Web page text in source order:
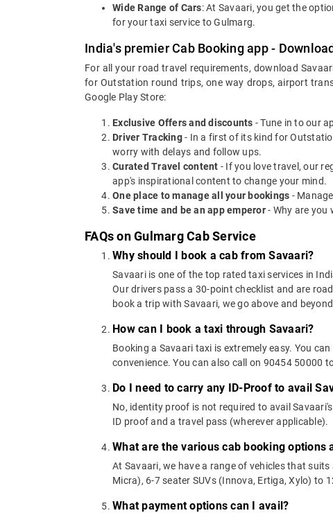
Wide Range of Cars: At Savaari, you get the
for your taxi service to Gulmarg.
India's premier Cab Booking app -
For all your road travel requirements, download
for Outstation round trips, one way drops, airport
Google Play Store:
Exclusive Offers and discounts - Tune in to our
Driver Tracking- In a first of its kind for
worry with delays and follow ups.
Curated Travel content - If you love travel, our
app's inspirational content to change your mind.
One place to manage all your bookings -
Save time and be an app emperor- Why are you
FAQs on Gulmarg Cab Service
Why should I book a cab from Savaari?
Savaari is one of the top rated taxi services in
Our drivers pass a 30-point checklist and are
book a trip with Savaari, we go above and
How can I book a taxi through Savaari?
Booking a Savaari taxi is extremely easy. You
convenience. You can also call on 90454 50000
Do I need to carry any ID-Proof to avail
No, identity proof is not required to avail
ID proof and a travel pass (wherever applicable).
What are the various cab booking options
At Savaari, we have a range of vehicles that
Micra), 6-7 seater SUVs (Innova, Ertiga, Xylo) to
What payment options can I avail?